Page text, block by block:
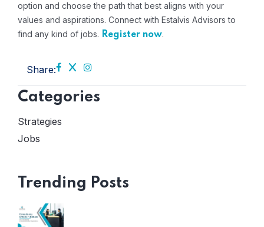
option and choose the path that best aligns with your
values ​​and aspirations. Connect with Estalvis Advisors to
find any kind of jobs. Register now.
Share:
Categories
Strategies
Jobs
Trending Posts